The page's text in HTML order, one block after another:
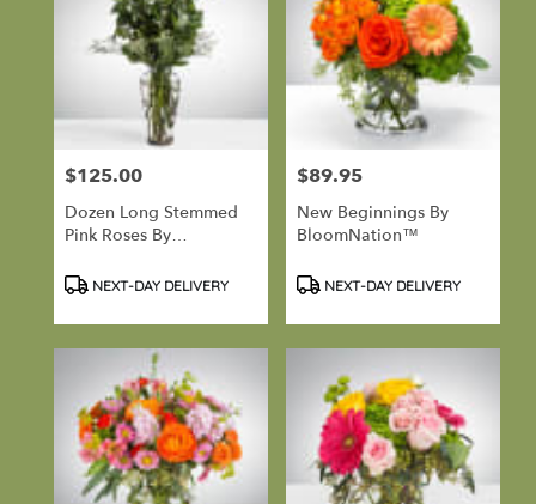
Price:
$125.00
Dozen Long Stemmed
Pink Roses By
Product
Tags:NEXT-DAY DELIVERY
Price:
$89.95
New Beginnings By
BloomNation™
Product
Tags:NEXT-DAY DELIVERY